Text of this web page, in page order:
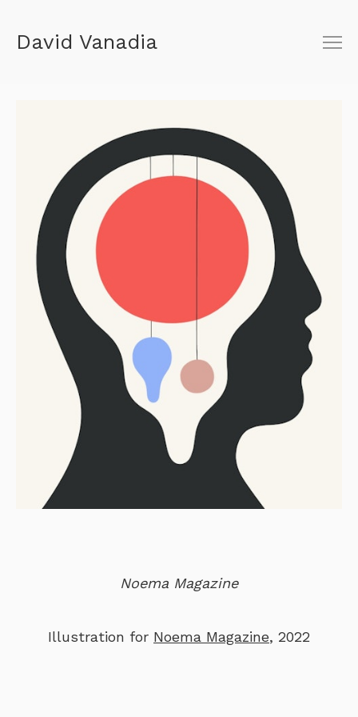
David Vanadia
Shop
Noema Magazine
Illustration for Noema Magazine, 2022